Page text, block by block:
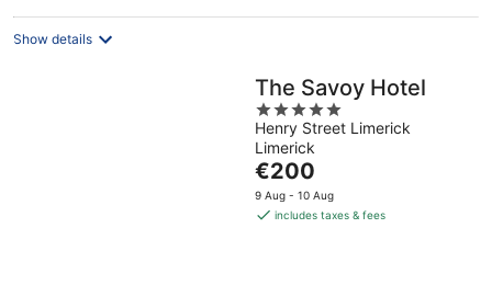
night
Show details
The Savoy Hotel
5
out
of
5
Henry Street Limerick
Limerick
The
price
is
€200
9 Aug - 10 Aug
includes taxes & fees